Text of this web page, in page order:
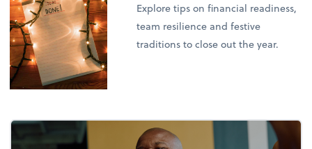
Explore tips on financial readiness,
team resilience and festive
traditions to close out the year.